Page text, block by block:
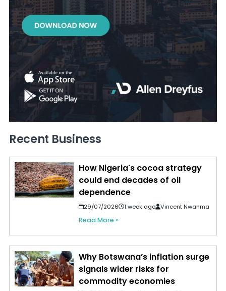
Recent Business
How Nigeria's cocoa strategy
could end decades of oil
dependence
29/07/2026 1 week ago Vincent Nwanma
Read More »
Why Botswana’s inflation surge
signals wider risks for
commodity economies